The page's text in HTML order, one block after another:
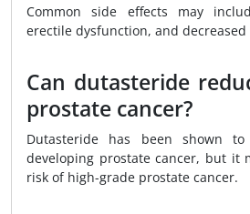
Common side effects may
erectile dysfunction, and
Can dutasteride
prostate cancer?
Dutasteride has been shown
developing prostate cancer, but it
risk of high-grade prostate cancer.